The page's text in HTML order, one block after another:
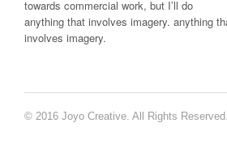
towards commercial work, but I’ll do
anything that involves imagery. anything
involves imagery.
© 2016 Joyo Creative. All Rights